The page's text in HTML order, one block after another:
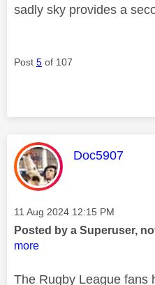
sadly sky provides a
Post 5 of 107
This message
Doc5907
Message posted on
‎11 Aug 2024 12:15 PM
Posted by a Superuser,
more
The Rugby League fans